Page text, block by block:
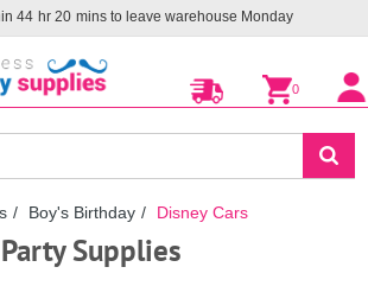
44 hr 20 mins to leave warehouse Monday
0
Boy's Birthday Disney Cars
Supplies